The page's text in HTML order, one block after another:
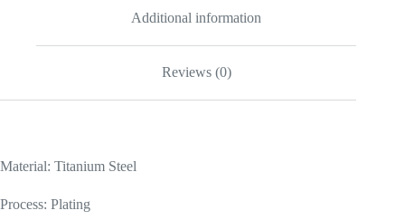
Additional information
Reviews (0)
Material: Titanium Steel
Process: Plating